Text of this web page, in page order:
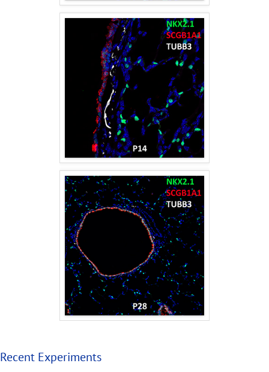
Recent Experiments